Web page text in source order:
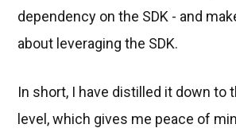
dependency on the SDK - and
about leveraging the SDK.
In short, I have distilled it down to
level, which gives me peace of